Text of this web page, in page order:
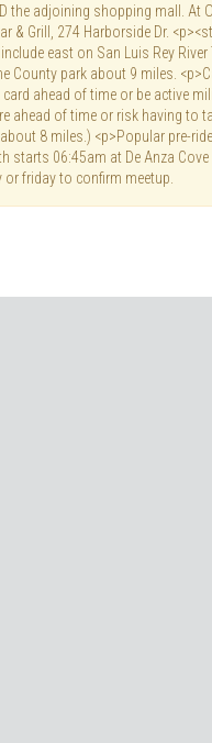
the adjoining shopping mall. At
& Grill, 274 Harborside Dr.
east on San Luis Rey
County park about 9 miles.
ahead of time or be active
ahead of time or risk having to
8 miles.) <p>Popular pre-
starts 06:45am at De Anza Cove
friday to confirm meetup.